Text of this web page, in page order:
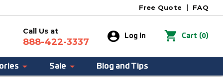
FAQ
Free Quote
Call Us at
888-422-3337
Log In Cart (0)
Sale Blog and Tips